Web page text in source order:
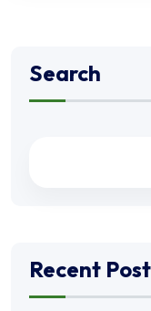
Search
Recent